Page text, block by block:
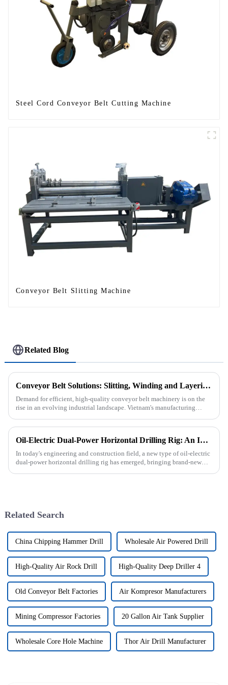
Steel Cord Conveyor Belt Cutting Machine
Conveyor Belt Slitting Machine
Related Blog
Conveyor Belt Solutions: Slitting, Winding and Layering Machines Shipped to Vietnam
Demand for efficient, high-quality conveyor belt machinery is on the
rise in an evolving industrial landscape. Vietnam's manufacturing
Oil-Electric Dual-Power Horizontal Drilling Rig: An Innovative Tool in Engineering
In today's engineering and construction field, a new type of oil-electric
dual-power horizontal drilling rig has emerged, bringing brand-new
Related Search
China Chipping Hammer Drill Wholesale Air Powered Drill
High-Quality Air Rock Drill High-Quality Deep Driller 4
Old Conveyor Belt Factories Air Kompresor Manufacturers
Mining Compressor Factories 20 Gallon Air Tank Supplier
Wholesale Core Hole Machine Thor Air Drill Manufacturer